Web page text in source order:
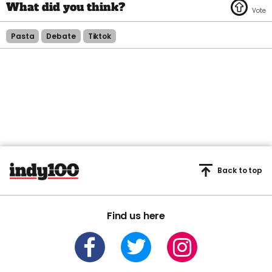
Pasta Debate Tiktok
Find us here
Back to top